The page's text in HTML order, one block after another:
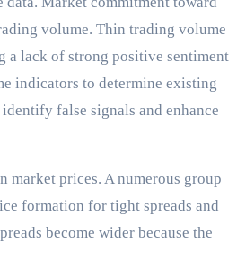
volume. Thin trading volume
a lack of strong positive sentiment
indicators to determine existing
false signals and enhance
prices. A numerous group
formation for tight spreads and
become wider because the